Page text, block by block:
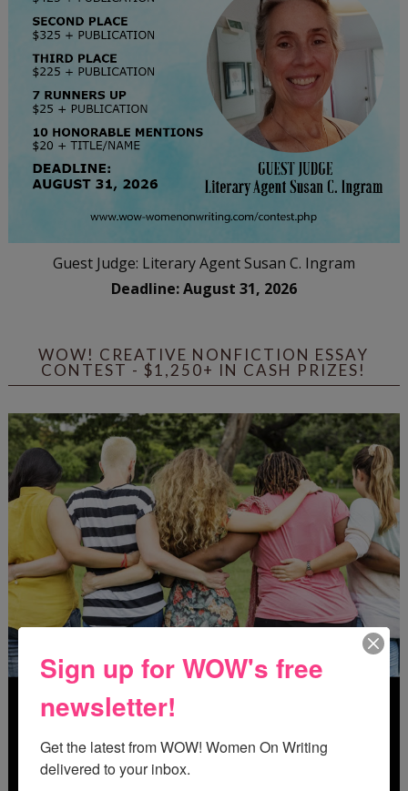
Guest Judge: Literary Agent Susan C. Ingram
Deadline: August 31, 2026
WOW! CREATIVE NONFICTION ESSAY
CONTEST - $1,250+ IN CASH PRIZES!
Sign up for WOW's free
newsletter!
Get the latest from WOW! Women On Writing
delivered to your inbox.